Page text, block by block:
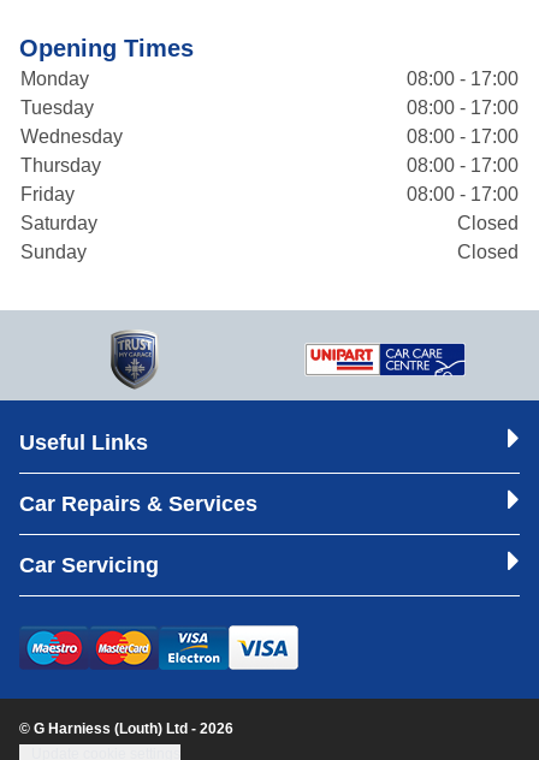
Opening Times
Monday
08:00 - 17:00
Tuesday
08:00 - 17:00
Wednesday
08:00 - 17:00
Thursday
08:00 - 17:00
Friday
08:00 - 17:00
Saturday
Closed
Sunday
Closed
Useful Links
Car Repairs & Services
Car Servicing
© G Harniess (Louth) Ltd - 2026